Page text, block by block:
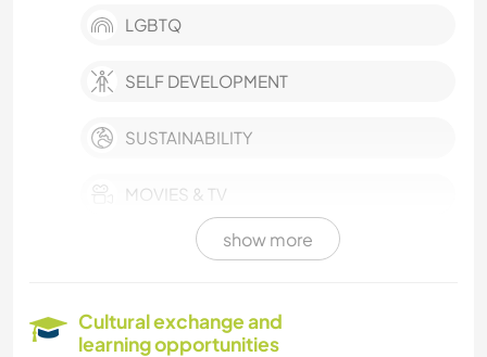
LGBTQ
SELF DEVELOPMENT
SUSTAINABILITY
MOVIES & TV
show more
Cultural exchange and
learning opportunities